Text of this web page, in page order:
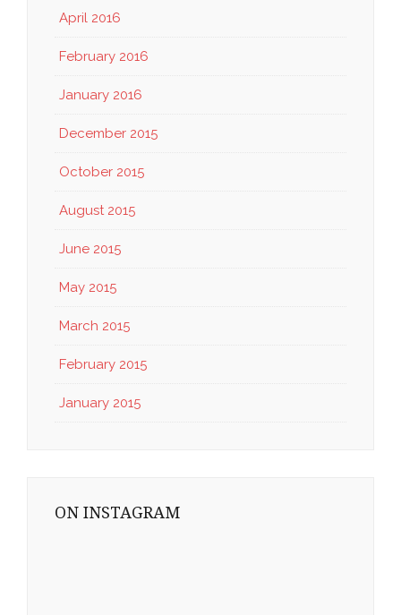
April 2016
February 2016
January 2016
December 2015
October 2015
August 2015
June 2015
May 2015
March 2015
February 2015
January 2015
ON INSTAGRAM